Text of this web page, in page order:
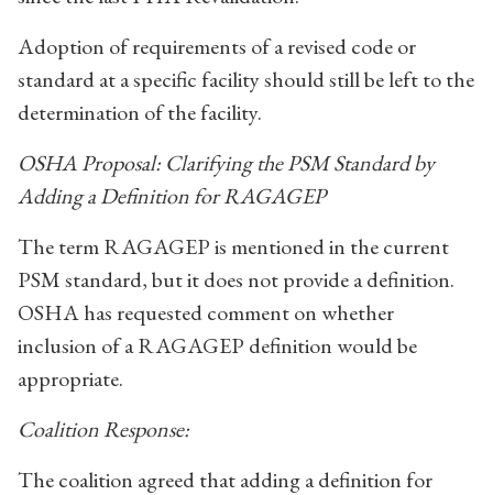
Adoption of requirements of a revised code or
standard at a specific facility should still be left to the
determination of the facility.
OSHA Proposal: Clarifying the PSM Standard by
Adding a Definition for RAGAGEP
The term RAGAGEP is mentioned in the current
PSM standard, but it does not provide a definition.
OSHA has requested comment on whether
inclusion of a RAGAGEP definition would be
appropriate.
Coalition Response:
The coalition agreed that adding a definition for